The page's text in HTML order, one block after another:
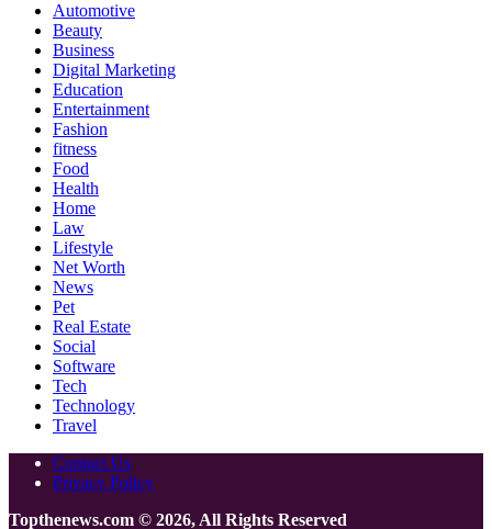
Automotive
Beauty
Business
Digital Marketing
Education
Entertainment
Fashion
fitness
Food
Health
Home
Law
Lifestyle
Net Worth
News
Pet
Real Estate
Social
Software
Tech
Technology
Travel
Contact Us
Privacy Policy
Topthenews.com © 2026, All Rights Reserved